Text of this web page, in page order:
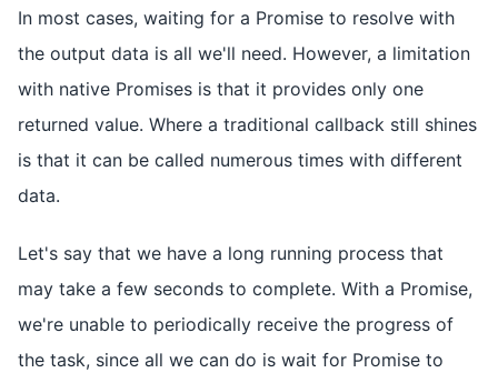
In most cases, waiting for a Promise to resolve with
the output data is all we'll need. However, a limitation
with native Promises is that it provides only one
returned value. Where a traditional callback still shines
is that it can be called numerous times with different
data.
Let's say that we have a long running process that
may take a few seconds to complete. With a Promise,
we're unable to periodically receive the progress of
the task, since all we can do is wait for Promise to